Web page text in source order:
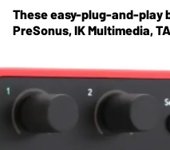
These easy-plug-and-play
PreSonus, IK Multimedia,